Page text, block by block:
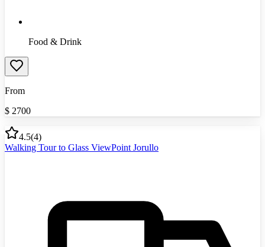
Food & Drink
From
$ 2700
4.5(4)
Walking Tour to Glass ViewPoint Jorullo